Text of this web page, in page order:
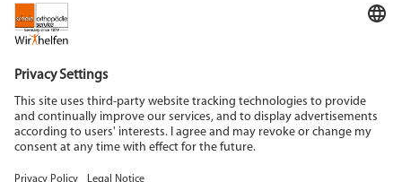
Color: grey
Width
Hildegardstraße 5
42897 Remscheid
Tel. +49 2191 910-0